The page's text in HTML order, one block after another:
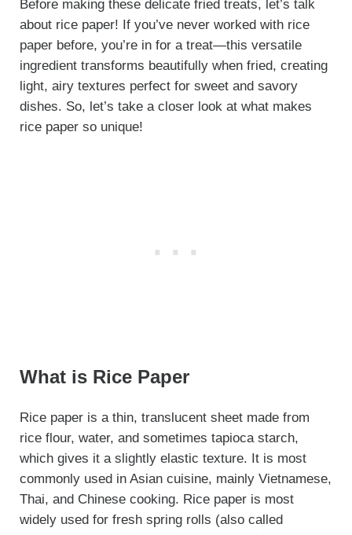
Before making these delicate fried treats, let’s talk
about rice paper! If you’ve never worked with rice
paper before, you’re in for a treat—this versatile
ingredient transforms beautifully when fried, creating
light, airy textures perfect for sweet and savory
dishes. So, let’s take a closer look at what makes
rice paper so unique!
What is Rice Paper
Rice paper is a thin, translucent sheet made from
rice flour, water, and sometimes tapioca starch,
which gives it a slightly elastic texture. It is most
commonly used in Asian cuisine, mainly Vietnamese,
Thai, and Chinese cooking. Rice paper is most
widely used for fresh spring rolls (also called